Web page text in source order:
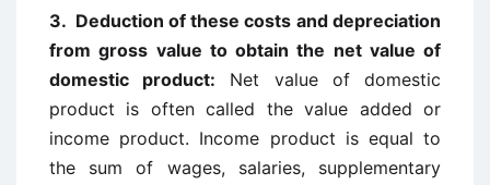
3. Deduction of these costs and depreciation
from gross value to obtain the net value of
domestic product: Net value of domestic
product is often called the value added or
income product. Income product is equal to
the sum of wages, salaries, supplementary